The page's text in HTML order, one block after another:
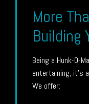
More
Building
Being a Hunk-O-
entertaining; it’s
We offer: